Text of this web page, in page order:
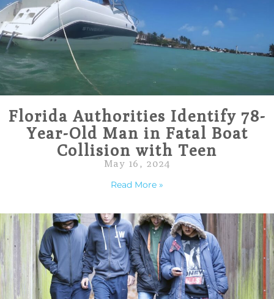
Florida Authorities Identify 78-
Year-Old Man in Fatal Boat
Collision with Teen
May 16, 2024
Read More »